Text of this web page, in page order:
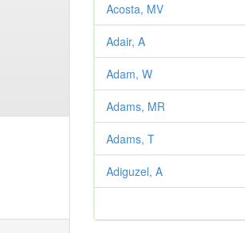
Acosta, MV
Adair, A
Adam, W
Adams, MR
Adams, T
Adiguzel, A